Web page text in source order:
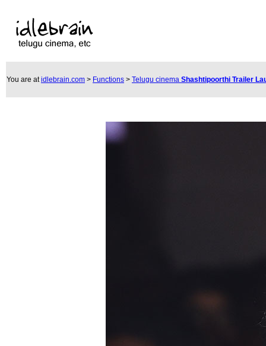
You are atidlebrain.com > Functions > Telugu cinema Shashtipoorthi Trailer